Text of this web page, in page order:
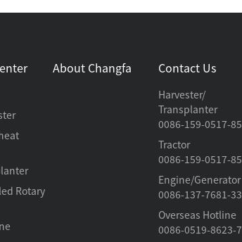
Rotary
About Changfa Contact Us
Harvester/
Transplanter
0086-159-0517-
Tractor
0086-159-0517-
Engine/Generator
0086-137-7681-
Overseas Hotline
0086-0519-8623-